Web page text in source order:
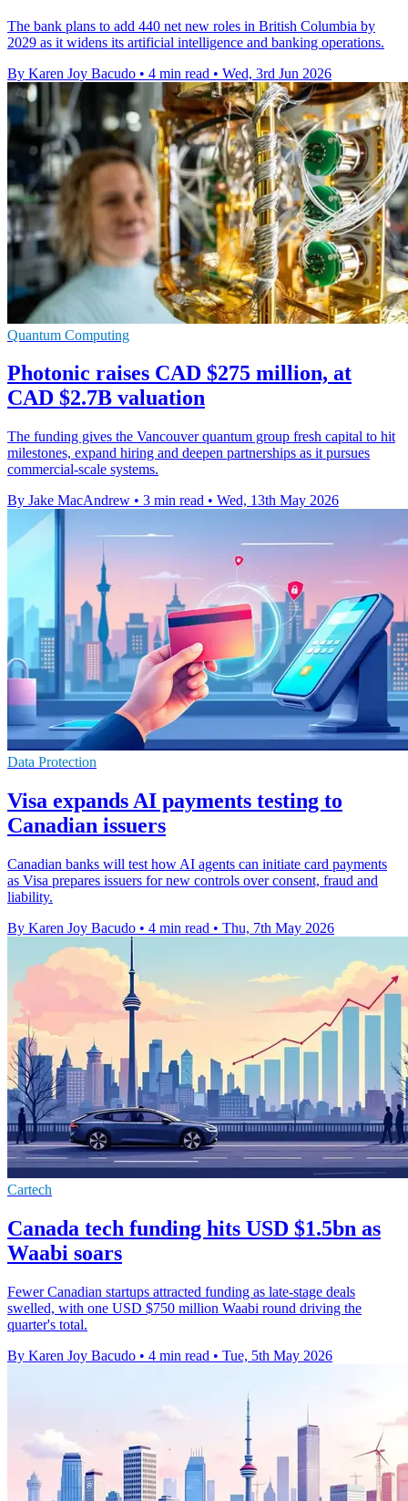
The bank plans to add 440 net new roles in British Columbia by
2029 as it widens its artificial intelligence and banking operations.
By Karen Joy Bacudo • 4 min read • Wed, 3rd Jun 2026
Quantum Computing
Photonic raises CAD $275 million, at
CAD $2.7B valuation
The funding gives the Vancouver quantum group fresh capital to hit
milestones, expand hiring and deepen partnerships as it pursues
commercial-scale systems.
By Jake MacAndrew • 3 min read • Wed, 13th May 2026
Data Protection
Visa expands AI payments testing to
Canadian issuers
Canadian banks will test how AI agents can initiate card payments
as Visa prepares issuers for new controls over consent, fraud and
liability.
By Karen Joy Bacudo • 4 min read • Thu, 7th May 2026
Cartech
Canada tech funding hits USD $1.5bn as
Waabi soars
Fewer Canadian startups attracted funding as late-stage deals
swelled, with one USD $750 million Waabi round driving the
quarter's total.
By Karen Joy Bacudo • 4 min read • Tue, 5th May 2026